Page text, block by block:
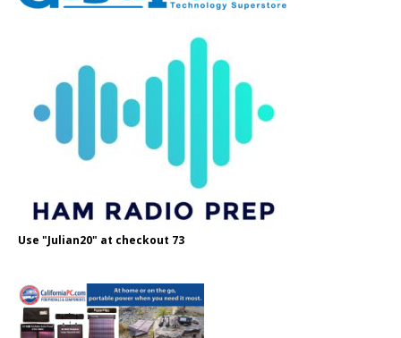
Use "Julian20" at checkout 73